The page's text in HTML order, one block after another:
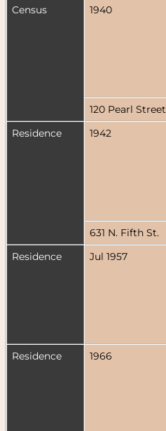
Census
1940
120 Pearl Street
Residence
1942
631 N. Fifth St.
Residence
Jul 1957
Residence
1966